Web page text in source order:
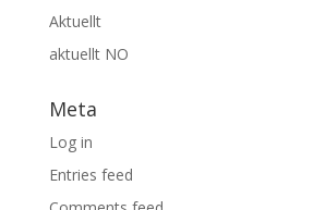
Aktuellt
aktuellt NO
Meta
Log in
Entries feed